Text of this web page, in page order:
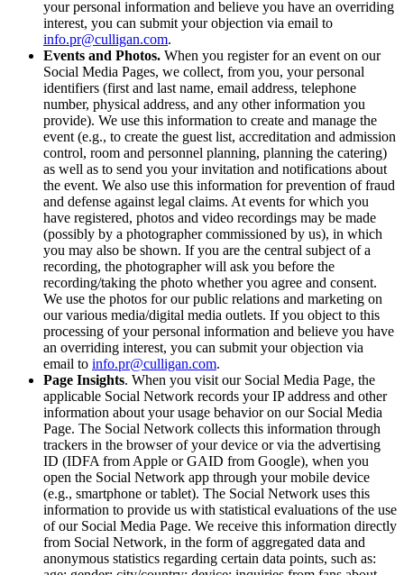
your personal information and believe you have an overriding
interest, you can submit your objection via email to
info.pr@culligan.com.
Events and Photos. When you register for an event on our
Social Media Pages, we collect, from you, your personal
identifiers (first and last name, email address, telephone
number, physical address, and any other information you
provide). We use this information to create and manage the
event (e.g., to create the guest list, accreditation and admission
control, room and personnel planning, planning the catering)
as well as to send you your invitation and notifications about
the event. We also use this information for prevention of fraud
and defense against legal claims. At events for which you
have registered, photos and video recordings may be made
(possibly by a photographer commissioned by us), in which
you may also be shown. If you are the central subject of a
recording, the photographer will ask you before the
recording/taking the photo whether you agree and consent.
We use the photos for our public relations and marketing on
our various media/digital media outlets. If you object to this
processing of your personal information and believe you have
an overriding interest, you can submit your objection via
email to info.pr@culligan.com.
Page Insights. When you visit our Social Media Page, the
applicable Social Network records your IP address and other
information about your usage behavior on our Social Media
Page. The Social Network collects this information through
trackers in the browser of your device or via the advertising
ID (IDFA from Apple or GAID from Google), when you
open the Social Network app through your mobile device
(e.g., smartphone or tablet). The Social Network uses this
information to provide us with statistical evaluations of the use
of our Social Media Page. We receive this information directly
from Social Network, in the form of aggregated data and
anonymous statistics regarding certain data points, such as: